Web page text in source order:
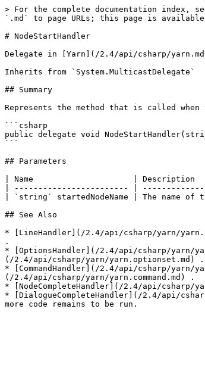
> For the complete documentation index,
`.md` to page URLs; this page is
# NodeStartHandler
Delegate in [Yarn](/2.4/api/csharp/
Inherits from `System.MulticastDelegate`
## Summary
Represents the method that is called
```csharp
public delegate void
```
## Parameters
| Name                     |
| ------------------------ |
| `string` startedNodeName | The name of
## See Also
* [LineHandler](/2.4/api/csharp/yarn/
.
* [OptionsHandler](/2.4/api/csharp/yarn/
(/2.4/api/csharp/yarn/yarn.optionset.md) .
* [CommandHandler](/2.4/api/csharp/yarn/
(/2.4/api/csharp/yarn/yarn.command.md) .
* [NodeCompleteHandler](/2.4/api/csharp/
* [DialogueCompleteHandler](/2.4/api/